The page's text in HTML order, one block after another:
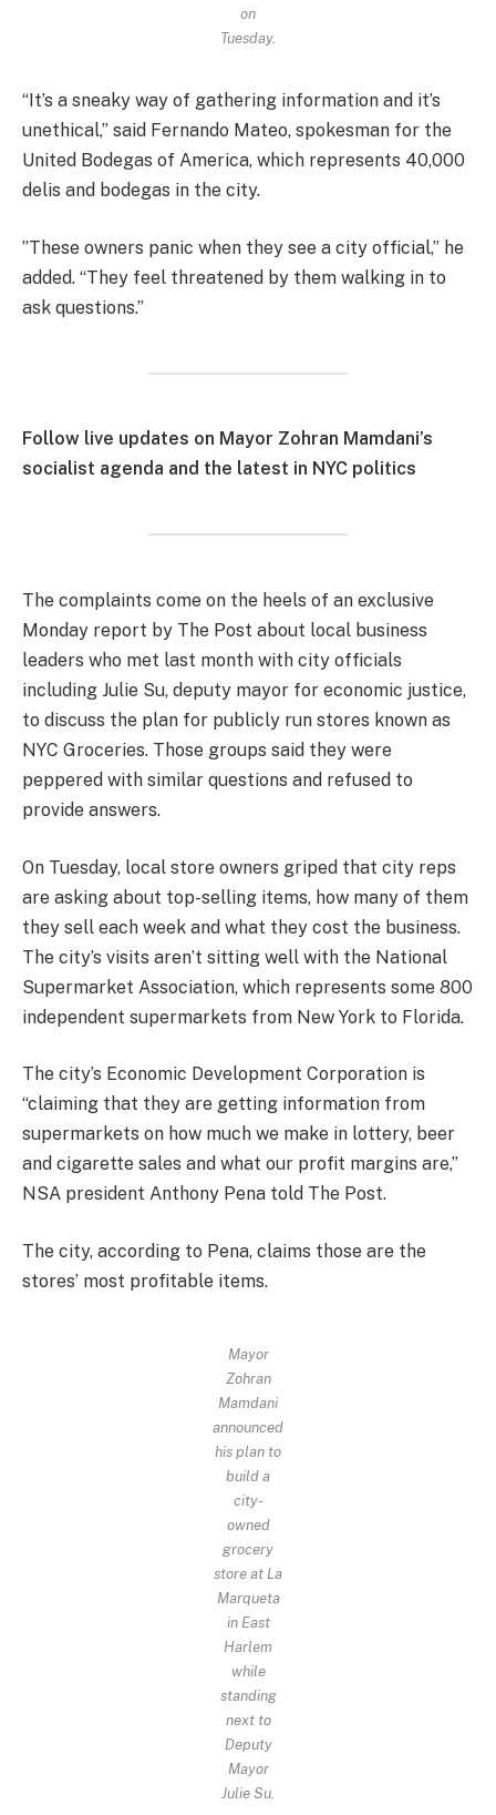
on
Tuesday.
“It’s a sneaky way of gathering information and it’s
unethical,” said Fernando Mateo, spokesman for the
United Bodegas of America, which represents 40,000
delis and bodegas in the city.
”These owners panic when they see a city official,” he
added. “They feel threatened by them walking in to
ask questions.”
Follow live updates on Mayor Zohran Mamdani’s
socialist agenda and the latest in NYC politics
The complaints come on the heels of an exclusive
Monday report by The Post about local business
leaders who met last month with city officials
including Julie Su, deputy mayor for economic justice,
to discuss the plan for publicly run stores known as
NYC Groceries. Those groups said they were
peppered with similar questions and refused to
provide answers.
On Tuesday, local store owners griped that city reps
are asking about top-selling items, how many of them
they sell each week and what they cost the business.
The city’s visits aren’t sitting well with the National
Supermarket Association, which represents some 800
independent supermarkets from New York to Florida.
The city’s Economic Development Corporation is
“claiming that they are getting information from
supermarkets on how much we make in lottery, beer
and cigarette sales and what our profit margins are,”
NSA president Anthony Pena told The Post.
The city, according to Pena, claims those are the
stores’ most profitable items.
Mayor
Zohran
Mamdani
announced
his plan to
build a
city-
owned
grocery
store at La
Marqueta
in East
Harlem
while
standing
next to
Deputy
Mayor
Julie Su.